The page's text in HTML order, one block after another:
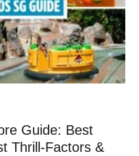
Guide: Best
Thrill-Factors &